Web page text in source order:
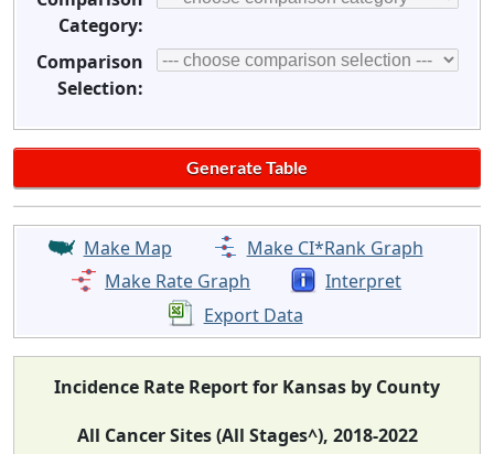
Category:
Comparison
Selection:
Make Map
Make CI*Rank Graph
Make Rate Graph
Interpret
Export Data
Incidence Rate Report for Kansas by County
All Cancer Sites (All Stages^), 2018-2022